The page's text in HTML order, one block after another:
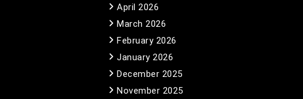
April 2026
March 2026
February 2026
January 2026
December 2025
November 2025